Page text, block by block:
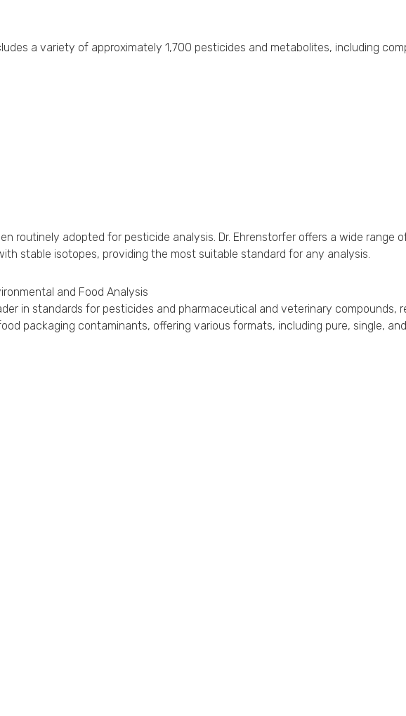
a variety of approximately 1,700 pesticides and metabolites, including
routinely adopted for pesticide analysis. Dr. Ehrenstorfer offers a wide range
stable isotopes, providing the most suitable standard for any analysis.
and Food Analysis
in standards for pesticides and pharmaceutical and veterinary compounds,
packaging contaminants, offering various formats, including pure, single, and